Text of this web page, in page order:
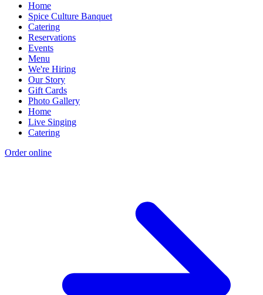
Home
Spice Culture Banquet
Catering
Reservations
Events
Menu
We're Hiring
Our Story
Gift Cards
Photo Gallery
Home
Live Singing
Catering
Order online